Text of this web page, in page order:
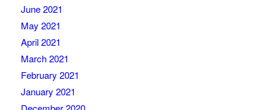
June 2021
May 2021
April 2021
March 2021
February 2021
January 2021